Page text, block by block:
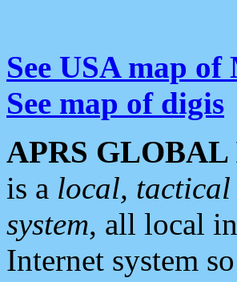
See USA map of
See map of digis
APRS
is a local, tactical
system, all local
Internet system